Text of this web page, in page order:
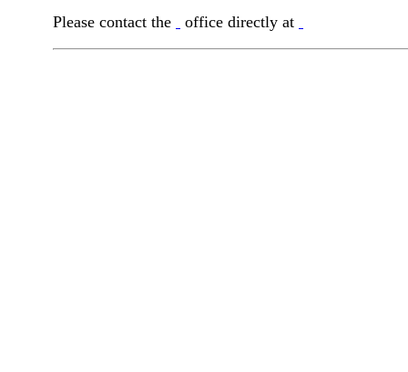
Please contact the office directly at